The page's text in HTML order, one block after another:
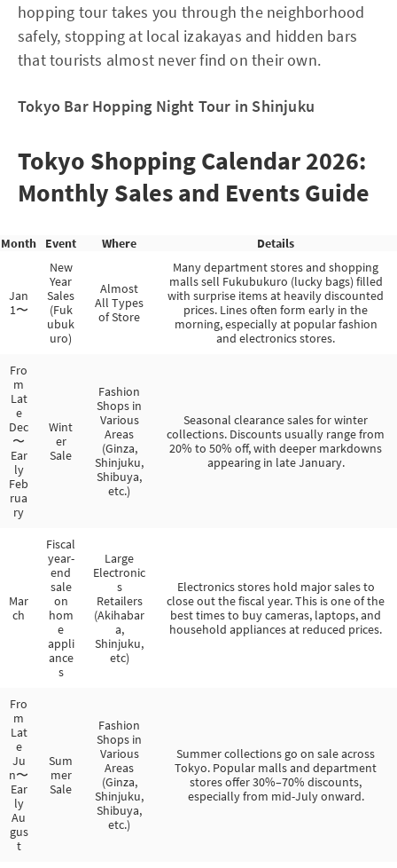
hopping tour takes you through the neighborhood
safely, stopping at local izakayas and hidden bars
that tourists almost never find on their own.
Tokyo Bar Hopping Night Tour in Shinjuku
Tokyo Shopping Calendar 2026:
Monthly Sales and Events Guide
Month Event Where Details
Jan
1〜
New
Year
Sales
(Fuk
ubuk
uro)
Almost
All Types
of Store
Many department stores and shopping
malls sell Fukubukuro (lucky bags) filled
with surprise items at heavily discounted
prices. Lines often form early in the
morning, especially at popular fashion
and electronics stores.
Fro
m
Lat
e
Dec
〜
Ear
ly
Feb
rua
ry
Wint
er
Sale
Fashion
Shops in
Various
Areas
(Ginza,
Shinjuku,
Shibuya,
etc.)
Seasonal clearance sales for winter
collections. Discounts usually range from
20% to 50% off, with deeper markdowns
appearing in late January.
Mar
ch
Fiscal
year-
end
sale
on
hom
e
appli
ance
s
Large
Electronic
s
Retailers
(Akihabar
a,
Shinjuku,
etc)
Electronics stores hold major sales to
close out the fiscal year. This is one of the
best times to buy cameras, laptops, and
household appliances at reduced prices.
Fro
m
Lat
e
Ju
n〜
Ear
ly
Au
gus
t
Sum
mer
Sale
Fashion
Shops in
Various
Areas
(Ginza,
Shinjuku,
Shibuya,
etc.)
Summer collections go on sale across
Tokyo. Popular malls and department
stores offer 30%–70% discounts,
especially from mid-July onward.